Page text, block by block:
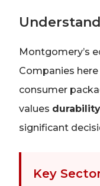
Montgomery’s
Companies
consumer
values
significant
Key